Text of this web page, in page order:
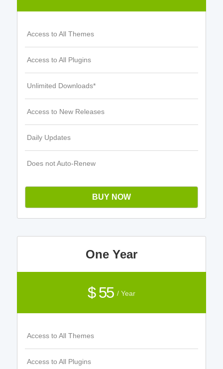
Access to All Themes
Access to All Plugins
Unlimited Downloads*
Access to New Releases
Daily Updates
Does not Auto-Renew
BUY NOW
One Year
$ 55 / Year
Access to All Themes
Access to All Plugins